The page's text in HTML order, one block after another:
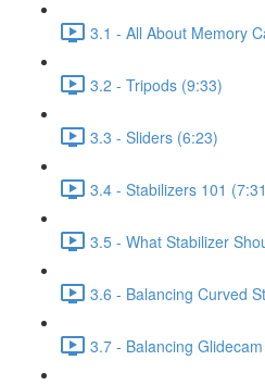
3.1 - All About Memory
3.2 - Tripods (9:33)
3.3 - Sliders (6:23)
3.4 - Stabilizers 101
3.5 - What Stabilizer
3.6 - Balancing Curved
3.7 - Balancing